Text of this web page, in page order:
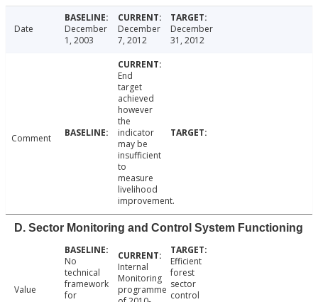
Date
December
1, 2003
December
7, 2012
December
31, 2012
Comment
End
target
achieved
however
the
indicator
may be
insufficient
to
measure
livelihood
improvement.
D. Sector Monitoring and Control System Functioning
Value
No
technical
framework
for
Internal
Monitoring
programme
Efficient
forest
sector
control